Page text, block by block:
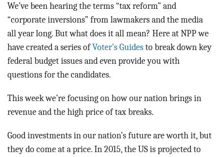
We’ve been hearing the terms “tax reform” and
“corporate inversions” from lawmakers and the media
all year long. But what does it all mean? Here at NPP we
have created a series ofVoter’s Guides to break down key
federal budget issues and even provide you with
questions for the candidates.
This week we’re focusing on how our nation brings in
revenue and the high price of tax breaks.
Good investments in our nation’s future are worth it, but
they do come at a price. In 2015, the US is projected to